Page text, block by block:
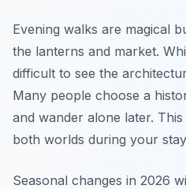
Evening walks are magical
the lanterns and market.
difficult to see the
Many people choose a
and wander alone later.
both worlds during your
Seasonal changes in 2026